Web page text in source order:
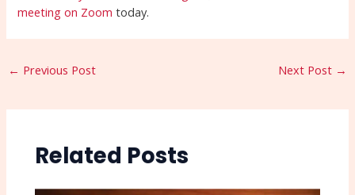
meeting on Zoom today.
← Previous Post Next Post →
Related Posts